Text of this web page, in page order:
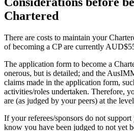
Chartered
There are costs to maintain your
of becoming a CP are currently
The application form to become a
onerous, but is detailed; and the
claims made in the application form,
activities/roles undertaken. Therefore,
are (as judged by your peers) at the
If your referees/sponsors do not
know you have been judged to not yet